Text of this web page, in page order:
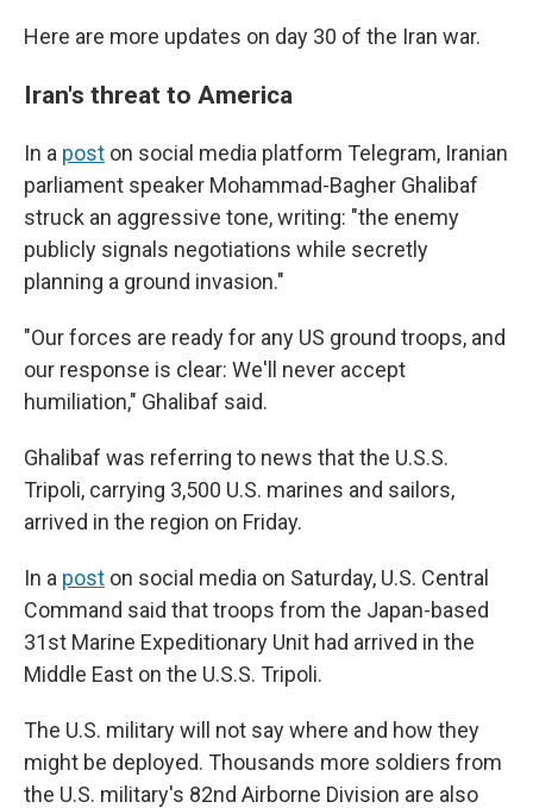
Here are more updates on day 30 of the Iran war.
Iran's threat to America
In a post on social media platform Telegram, Iranian
parliament speaker Mohammad-Bagher Ghalibaf
struck an aggressive tone, writing: "the enemy
publicly signals negotiations while secretly
planning a ground invasion."
"Our forces are ready for any US ground troops, and
our response is clear: We'll never accept
humiliation," Ghalibaf said.
Ghalibaf was referring to news that the U.S.S.
Tripoli, carrying 3,500 U.S. marines and sailors,
arrived in the region on Friday.
In a post on social media on Saturday, U.S. Central
Command said that troops from the Japan-based
31st Marine Expeditionary Unit had arrived in the
Middle East on the U.S.S. Tripoli.
The U.S. military will not say where and how they
might be deployed. Thousands more soldiers from
the U.S. military's 82nd Airborne Division are also